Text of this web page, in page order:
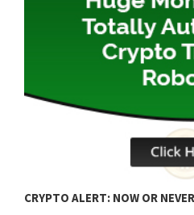
CRYPTO ALERT: NOW OR